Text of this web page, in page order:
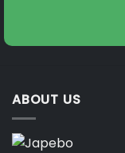
product
ABOUT US